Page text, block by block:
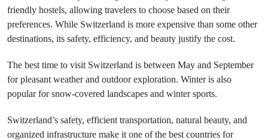
friendly hostels, allowing travelers to choose based on their
preferences. While Switzerland is more expensive than some other
destinations, its safety, efficiency, and beauty justify the cost.
The best time to visit Switzerland is between May and September
for pleasant weather and outdoor exploration. Winter is also
popular for snow-covered landscapes and winter sports.
Switzerland’s safety, efficient transportation, natural beauty, and
organized infrastructure make it one of the best countries for